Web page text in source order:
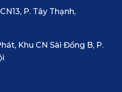
P. Tây Thạnh,
Khu CN Sài Đồng B, P.